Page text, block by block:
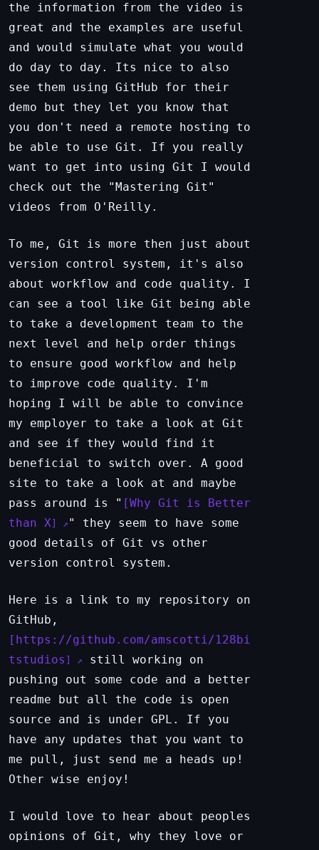
the information from the video is
great and the examples are useful
and would simulate what you would
do day to day. Its nice to also
see them using GitHub for their
demo but they let you know that
you don't need a remote hosting to
be able to use Git. If you really
want to get into using Git I would
check out the "Mastering Git"
videos from O'Reilly.
To me, Git is more then just about
version control system, it's also
about workflow and code quality. I
can see a tool like Git being able
to take a development team to the
next level and help order things
to ensure good workflow and help
to improve code quality. I'm
hoping I will be able to convince
my employer to take a look at Git
and see if they would find it
beneficial to switch over. A good
site to take a look at and maybe
pass around is "
Why Git is Better
than X
" they seem to have some
good details of Git vs other
version control system.
Here is a link to my repository on
GitHub,
https://github.com/amscotti/128bi
tstudios
still working on
pushing out some code and a better
readme but all the code is open
source and is under GPL. If you
have any updates that you want to
me pull, just send me a heads up!
Other wise enjoy!
I would love to hear about peoples
opinions of Git, why they love or